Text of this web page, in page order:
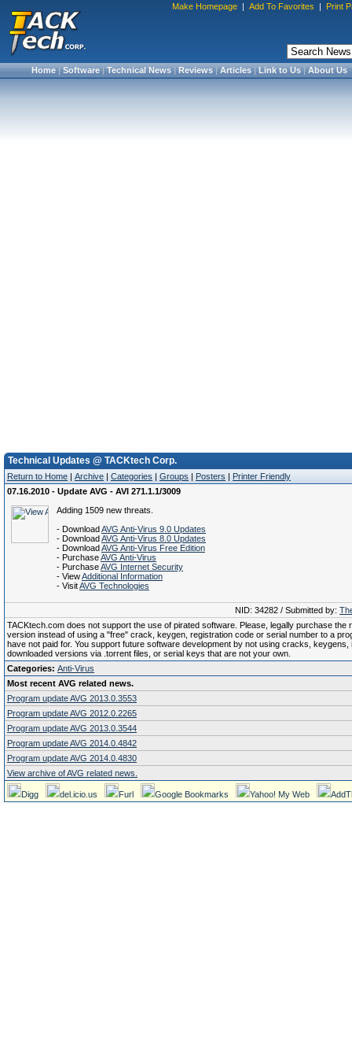
Make Homepage | Add To Favorites | Print
Home|Software|Technical News|Reviews|Articles|Link to Us|About Us
Technical Updates @ TACKtech Corp.
Return to Home | Archive | Categories | Groups | Posters | Printer Friendly
07.16.2010 - Update AVG - AVI 271.1.1/3009
Adding 1509 new threats.
- DownloadAVG Anti-Virus 9.0 Updates
- DownloadAVG Anti-Virus 8.0 Updates
- DownloadAVG Anti-Virus Free Edition
- PurchaseAVG Anti-Virus
- PurchaseAVG Internet Security
- ViewAdditional Information
- VisitAVG Technologies
NID: 34282 / Submitted by:
TACKtech.com does not support the use of pirated software. Please, legally purchase the
version instead of using a "free" crack, keygen, registration code or serial number to a
have not paid for. You support future software development by not using cracks, keygens,
downloaded versions via .torrent files, or serial keys that are not your own.
Categories: Anti-Virus
Most recent AVG related news.
Program update AVG 2013.0.3553
Program update AVG 2012.0.2265
Program update AVG 2013.0.3544
Program update AVG 2014.0.4842
Program update AVG 2014.0.4830
View archive of AVG related news.
Digg del.icio.us Furl Google Bookmarks Yahoo! My Web